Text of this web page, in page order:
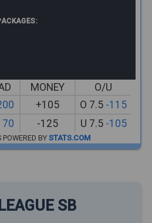
MONEY
O/U
+105 O 7.5 -115
-125 U 7.5 -105
POWERED BYSTATS.COM
SB